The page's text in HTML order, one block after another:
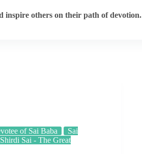
inspire others on their path of devotion.
of Sai Baba
Sai
Shirdi Sai - The Great